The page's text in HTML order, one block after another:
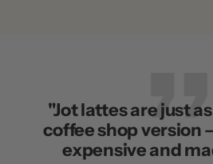
"Jot lattes are just
coffee shop version
expensive and